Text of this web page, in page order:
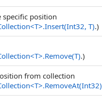
position
<T>.Insert(Int32, T).)
<T>.Remove(T).)
from collection
<T>.RemoveAt(Int32)